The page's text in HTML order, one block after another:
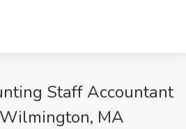
Staff Accountant
MA